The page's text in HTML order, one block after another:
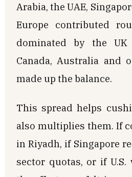
Arabia, the UAE,
Europe contributed
dominated by the
Canada, Australia and
made up the balance.
This spread helps
also multiplies them. If
in Riyadh, if Singapore
sector quotas, or if U.S.